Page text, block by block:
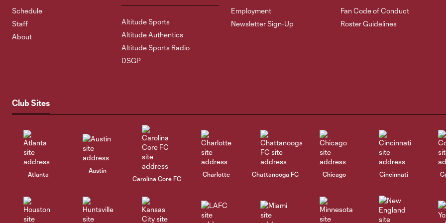
Schedule
Staff
About
Altitude Sports
Altitude Authentics
Altitude Sports Radio
DSGP
Employment
Newsletter Sign-Up
Fan Code of Conduct
Roster Guidelines
Club Sites
Atlanta
Austin
Carolina Core FC
Charlotte Chattanooga FC Chicago Cincinnati